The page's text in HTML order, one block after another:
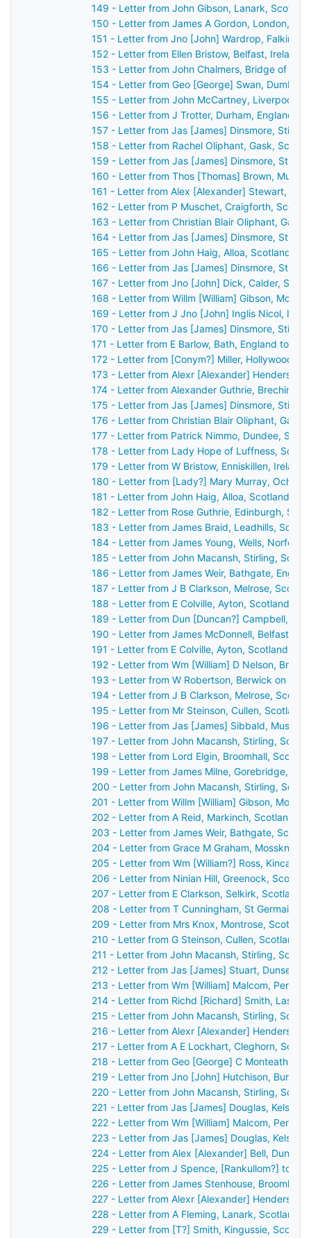
149 - Letter from John Gibson, Lanark,
150 - Letter from James A Gordon, London,
151 - Letter from Jno [John] Wardrop, Falkirk,
152 - Letter from Ellen Bristow, Belfast, Ireland
153 - Letter from John Chalmers, Bridge of
154 - Letter from Geo [George] Swan,
155 - Letter from John McCartney, Liverpool,
156 - Letter from J Trotter, Durham, England to
157 - Letter from Jas [James] Dinsmore,
158 - Letter from Rachel Oliphant, Gask,
159 - Letter from Jas [James] Dinsmore,
160 - Letter from Thos [Thomas] Brown,
161 - Letter from Alex [Alexander] Stewart,
162 - Letter from P Muschet, Craigforth,
163 - Letter from Christian Blair Oliphant,
164 - Letter from Jas [James] Dinsmore,
165 - Letter from John Haig, Alloa, Scotland to
166 - Letter from Jas [James] Dinsmore,
167 - Letter from Jno [John] Dick, Calder,
168 - Letter from Willm [William] Gibson,
169 - Letter from J Jno [John] Inglis Nicol,
170 - Letter from Jas [James] Dinsmore,
171 - Letter from E Barlow, Bath, England to
172 - Letter from [Conym?] Miller, Hollywood
173 - Letter from Alexr [Alexander]
174 - Letter from Alexander Guthrie, Brechin,
175 - Letter from Jas [James] Dinsmore,
176 - Letter from Christian Blair Oliphant,
177 - Letter from Patrick Nimmo, Dundee,
178 - Letter from Lady Hope of Luffness,
179 - Letter from W Bristow, Enniskillen, Ireland
180 - Letter from [Lady?] Mary Murray,
181 - Letter from John Haig, Alloa, Scotland to
182 - Letter from Rose Guthrie, Edinburgh,
183 - Letter from James Braid, Leadhills,
184 - Letter from James Young, Wells, Norfolk,
185 - Letter from John Macansh, Stirling,
186 - Letter from James Weir, Bathgate,
187 - Letter from J B Clarkson, Melrose,
188 - Letter from E Colville, Ayton, Scotland to
189 - Letter from Dun [Duncan?] Campbell,
190 - Letter from James McDonnell, Belfast,
191 - Letter from E Colville, Ayton, Scotland to
192 - Letter from Wm [William] D Nelson,
193 - Letter from W Robertson, Berwick on
194 - Letter from J B Clarkson, Melrose,
195 - Letter from Mr Steinson, Cullen, Scotland
196 - Letter from Jas [James] Sibbald,
197 - Letter from John Macansh, Stirling,
198 - Letter from Lord Elgin, Broomhall,
199 - Letter from James Milne, Gorebridge,
200 - Letter from John Macansh, Stirling,
201 - Letter from Willm [William] Gibson,
202 - Letter from A Reid, Markinch, Scotland to
203 - Letter from James Weir, Bathgate,
204 - Letter from Grace M Graham,
205 - Letter from Wm [William?] Ross,
206 - Letter from Ninian Hill, Greenock,
207 - Letter from E Clarkson, Selkirk, Scotland
208 - Letter from T Cunningham, St Germain's,
209 - Letter from Mrs Knox, Montrose,
210 - Letter from G Steinson, Cullen, Scotland
211 - Letter from John Macansh, Stirling,
212 - Letter from Jas [James] Stuart, Dunse,
213 - Letter from Wm [William] Malcom, Perth,
214 - Letter from Richd [Richard] Smith,
215 - Letter from John Macansh, Stirling,
216 - Letter from Alexr [Alexander]
217 - Letter from A E Lockhart, Cleghorn,
218 - Letter from Geo [George] C Monteath,
219 - Letter from Jno [John] Hutchison,
220 - Letter from John Macansh, Stirling,
221 - Letter from Jas [James] Douglas, Kelso,
222 - Letter from Wm [William] Malcom, Perth,
223 - Letter from Jas [James] Douglas, Kelso,
224 - Letter from Alex [Alexander] Bell,
225 - Letter from J Spence, [Rankullom?] to
226 - Letter from James Stenhouse,
227 - Letter from Alexr [Alexander]
228 - Letter from A Fleming, Lanark, Scotland
229 - Letter from [T?] Smith, Kingussie,